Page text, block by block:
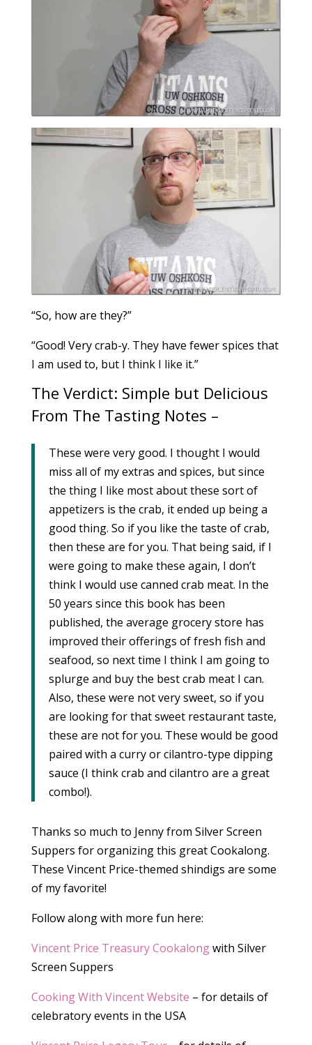
“So, how are they?”
“Good! Very crab-y. They have fewer spices that
I am used to, but I think I like it.”
The Verdict: Simple but Delicious
From The Tasting Notes –
These were very good. I thought I would
miss all of my extras and spices, but since
the thing I like most about these sort of
appetizers is the crab, it ended up being a
good thing. So if you like the taste of crab,
then these are for you. That being said, if I
were going to make these again, I don’t
think I would use canned crab meat. In the
50 years since this book has been
published, the average grocery store has
improved their offerings of fresh fish and
seafood, so next time I think I am going to
splurge and buy the best crab meat I can.
Also, these were not very sweet, so if you
are looking for that sweet restaurant taste,
these are not for you. These would be good
paired with a curry or cilantro-type dipping
sauce (I think crab and cilantro are a great
combo!).
Thanks so much to Jenny from Silver Screen
Suppers for organizing this great Cookalong.
These Vincent Price-themed shindigs are some
of my favorite!
Follow along with more fun here:
Vincent Price Treasury Cookalongwith Silver
Screen Suppers
Cooking With Vincent Website – for details of
celebratory events in the USA